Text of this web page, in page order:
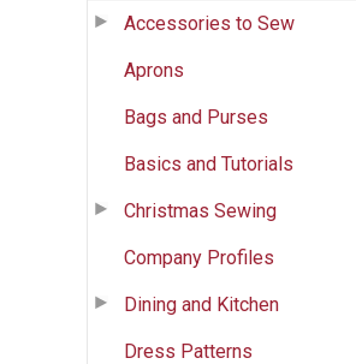
Accessories to Sew
Aprons
Bags and Purses
Basics and Tutorials
Christmas Sewing
Company Profiles
Dining and Kitchen
Dress Patterns